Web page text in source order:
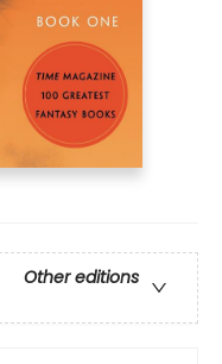
Other editions